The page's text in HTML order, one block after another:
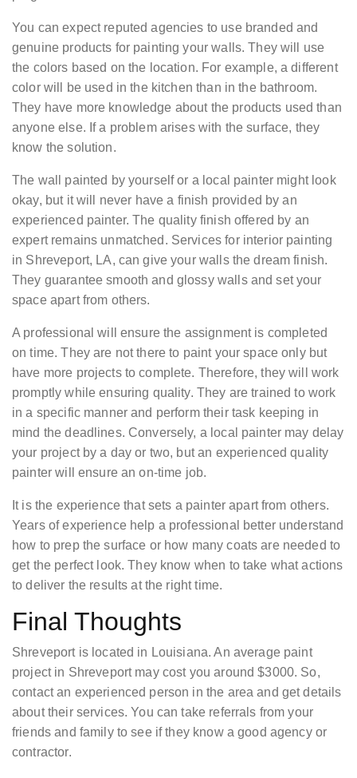
You can expect reputed agencies to use branded and
genuine products for painting your walls. They will use
the colors based on the location. For example, a different
color will be used in the kitchen than in the bathroom.
They have more knowledge about the products used than
anyone else. If a problem arises with the surface, they
know the solution.
The wall painted by yourself or a local painter might look
okay, but it will never have a finish provided by an
experienced painter. The quality finish offered by an
expert remains unmatched. Services for interior painting
in Shreveport, LA, can give your walls the dream finish.
They guarantee smooth and glossy walls and set your
space apart from others.
A professional will ensure the assignment is completed
on time. They are not there to paint your space only but
have more projects to complete. Therefore, they will work
promptly while ensuring quality. They are trained to work
in a specific manner and perform their task keeping in
mind the deadlines. Conversely, a local painter may delay
your project by a day or two, but an experienced quality
painter will ensure an on-time job.
It is the experience that sets a painter apart from others.
Years of experience help a professional better understand
how to prep the surface or how many coats are needed to
get the perfect look. They know when to take what actions
to deliver the results at the right time.
Final Thoughts
Shreveport is located in Louisiana. An average paint
project in Shreveport may cost you around $3000. So,
contact an experienced person in the area and get details
about their services. You can take referrals from your
friends and family to see if they know a good agency or
contractor.